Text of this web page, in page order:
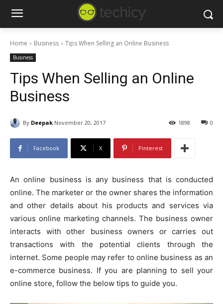
Home Business Tips When Selling an Online Business
Business
Tips When Selling an Online
Business
By Deepak November 20, 2017 0
1898
Facebook X Pinterest
An online business is any business that is conducted
online. The marketer or the owner shares the information
and other details about his products and services via
various online marketing channels. The business owner
interacts with other business owners or carries out
transactions with the potential clients through the
internet. Some people may refer to online business as an
e-commerce business. If you are planning to sell your
online store, follow the below tips to guide you.